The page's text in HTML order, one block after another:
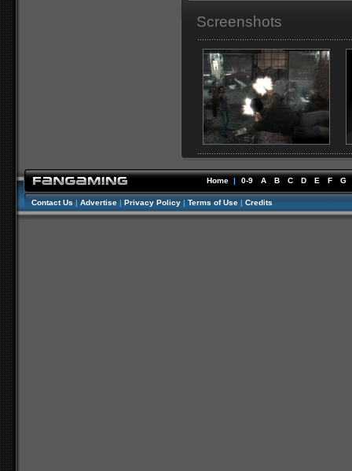
Screenshots
Home | 0-9 A B C D E F G
Contact Us | Advertise | Privacy Policy | Terms of Use | Credits